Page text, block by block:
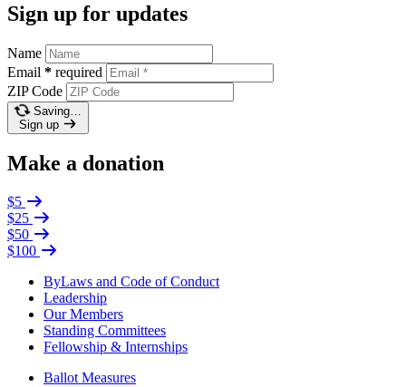
Sign up for updates
Name
Email * required
ZIP Code
Saving…
Sign up
Make a donation
$5
$25
$50
$100
ByLaws and Code of Conduct
Leadership
Our Members
Standing Committees
Fellowship & Internships
Ballot Measures